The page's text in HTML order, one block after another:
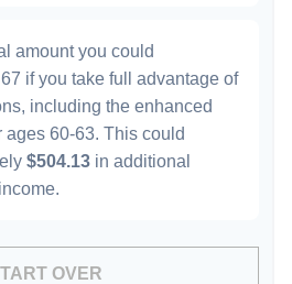
amount you could
if you take full advantage of
including the enhanced
ages 60-63. This could
$504.13 in additional
OVER